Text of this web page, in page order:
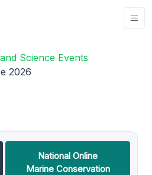
Science Events
2026
National Online
Marine Conservation